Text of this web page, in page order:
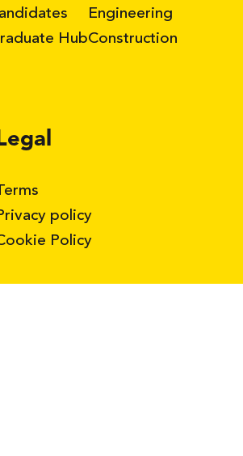
Hub
Engineering
Construction
Terms
policy
Policy